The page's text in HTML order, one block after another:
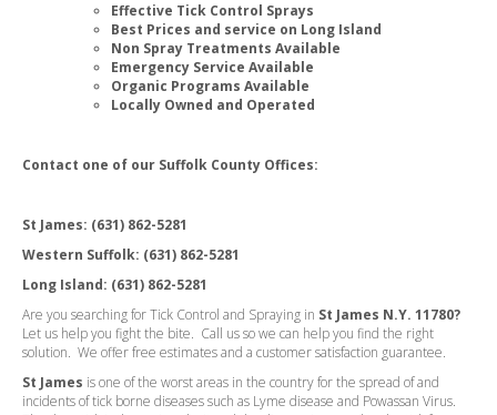
Effective Tick Control Sprays
Best Prices and service on Long Island
Non Spray Treatments Available
Emergency Service Available
Organic Programs Available
Locally Owned and Operated
Contact one of our Suffolk County Offices:
St James: (631) 862-5281
Western Suffolk: (631) 862-5281
Long Island: (631) 862-5281
Are you searching for Tick Control and Spraying in St James N.Y. 11780?
Let us help you fight the bite. Call us so we can help you find the right
solution. We offer free estimates and a customer satisfaction guarantee.
St James is one of the worst areas in the country for the spread of and
incidents of tick borne diseases such as Lyme disease and Powassan Virus.